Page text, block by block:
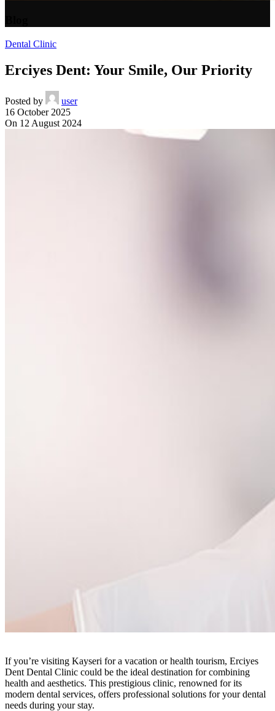
Dental Clinic
Erciyes Dent: Your Smile, Our Priority
Posted by
user
16 October 2025
On 12 August 2024
If you’re visiting Kayseri for a vacation or health tourism, Erciyes
Dent Dental Clinic could be the ideal destination for combining
health and aesthetics. This prestigious clinic, renowned for its
modern dental services, offers professional solutions for your dental
needs during your stay.